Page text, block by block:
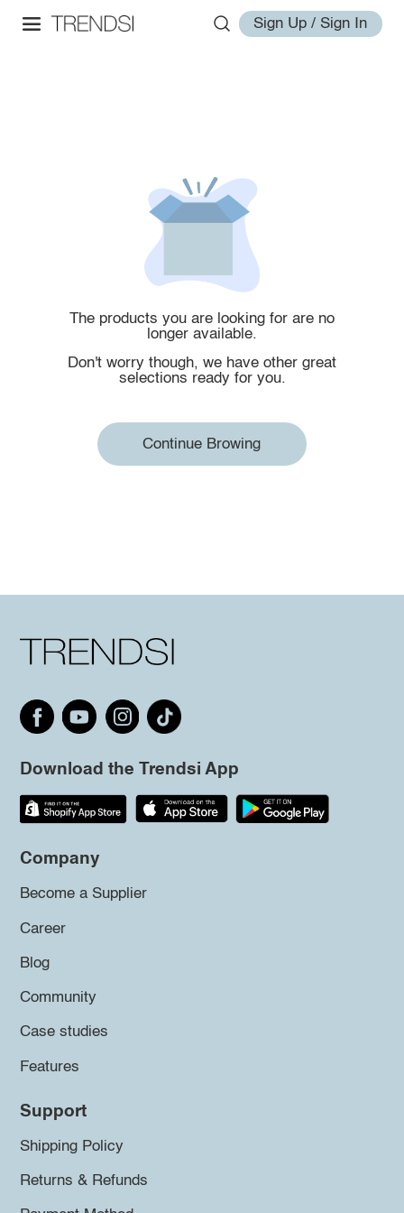
Sign Up / Sign In
The products you are looking for are no
longer available.
Don't worry though, we have other great
selections ready for you.
Continue Browing
Download the Trendsi App
Company
Become a Supplier
Career
Blog
Community
Case studies
Features
Support
Shipping Policy
Returns & Refunds